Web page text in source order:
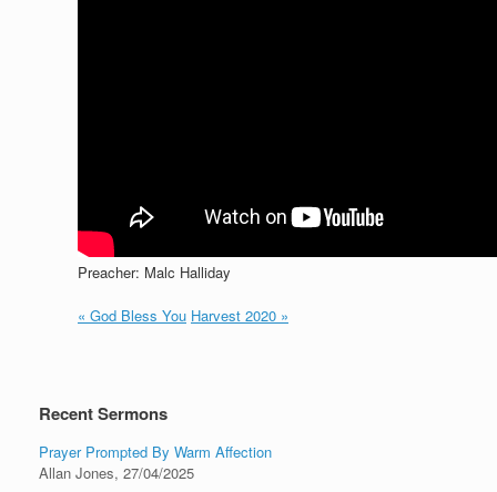
Preacher: Malc Halliday
« God Bless You Harvest 2020 »
Recent Sermons
Prayer Prompted By Warm Affection
Allan Jones, 27/04/2025